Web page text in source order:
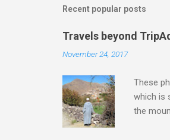
Recent popular posts
Travels beyond
November 24, 2017
These
which is
the